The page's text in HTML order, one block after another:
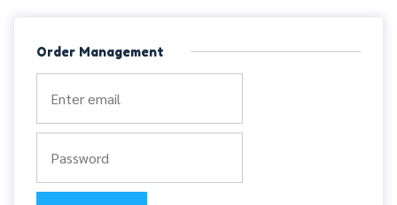
Order Management